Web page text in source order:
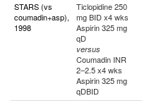
STARS (vs
coumadin+asp),
1998
Ticlopidine 250
mg BID x4 wks
Aspirin 325 mg
qD
versus
Coumadin INR
2–2.5 x4 wks
Aspirin 325 mg
qDBID